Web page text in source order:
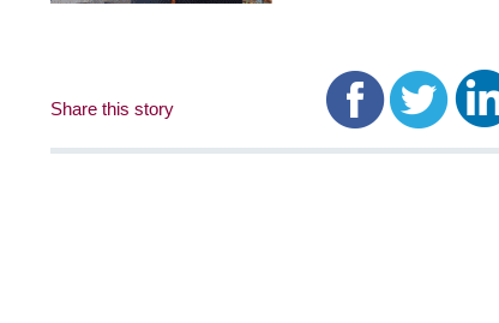
Share this story